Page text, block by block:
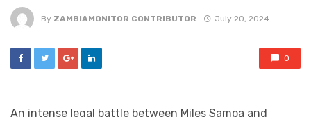
By ZAMBIAMONITOR CONTRIBUTOR July 20, 2024
0
An intense legal battle between Miles Sampa and